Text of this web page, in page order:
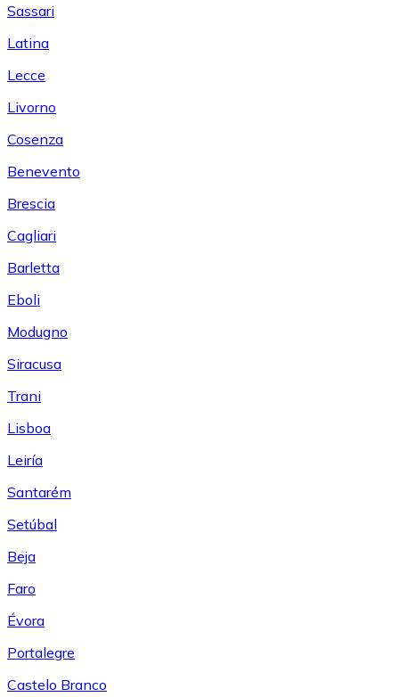
Sassari
Latina
Lecce
Livorno
Cosenza
Benevento
Brescia
Cagliari
Barletta
Eboli
Modugno
Siracusa
Trani
Lisboa
Leiría
Santarém
Setúbal
Beja
Faro
Évora
Portalegre
Castelo Branco